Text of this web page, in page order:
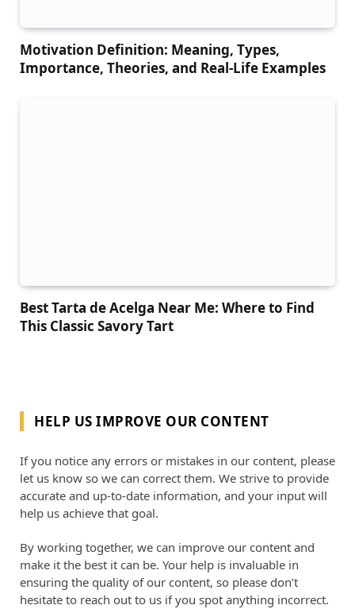
Motivation Definition: Meaning, Types,
Importance, Theories, and Real-Life Examples
Best Tarta de Acelga Near Me: Where to Find
This Classic Savory Tart
HELP US IMPROVE OUR CONTENT
If you notice any errors or mistakes in our content, please
let us know so we can correct them. We strive to provide
accurate and up-to-date information, and your input will
help us achieve that goal.
By working together, we can improve our content and
make it the best it can be. Your help is invaluable in
ensuring the quality of our content, so please don’t
hesitate to reach out to us if you spot anything incorrect.